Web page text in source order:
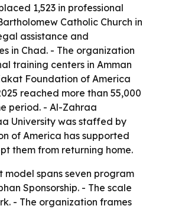
1,523 in professional
Catholic Church in
assistance and
in Chad. - The organization
training centers in Amman
Foundation of America
reached more than 55,000
period. - Al-Zahraa
University was staffed by
of America has supported
them from returning home.
spans seven program
Sponsorship. - The scale
- The organization frames